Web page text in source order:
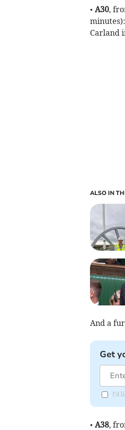
• A30,
minutes):
Carland
ALSO IN
And a
Get
I'd
• A38,